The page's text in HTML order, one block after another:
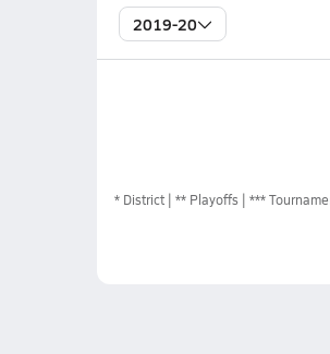
2019-20
* District ** Playoffs ***